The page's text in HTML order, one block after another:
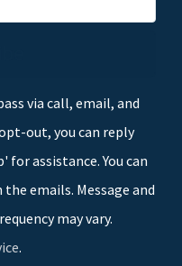
via call, email, and
out, you can reply
for assistance. You can
emails. Message and
may vary.
.